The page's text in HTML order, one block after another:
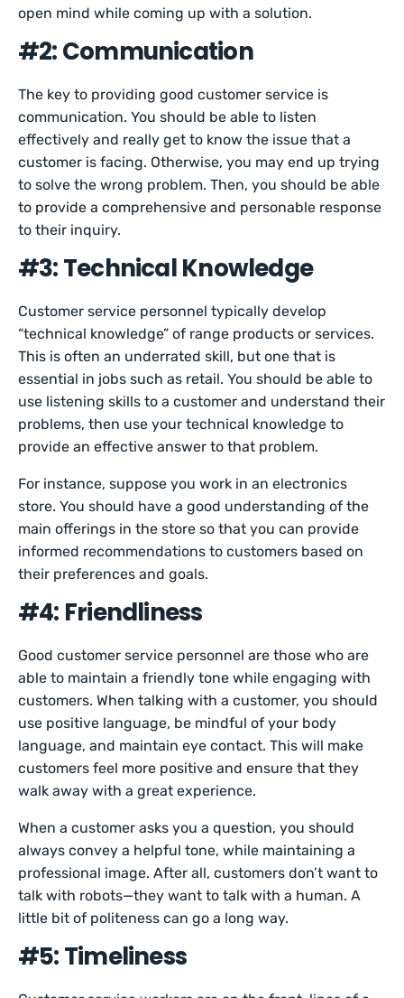
open mind while coming up with a solution.
#2: Communication
The key to providing good customer service is
communication. You should be able to listen
effectively and really get to know the issue that a
customer is facing. Otherwise, you may end up trying
to solve the wrong problem. Then, you should be able
to provide a comprehensive and personable response
to their inquiry.
#3: Technical Knowledge
Customer service personnel typically develop
“technical knowledge” of range products or services.
This is often an underrated skill, but one that is
essential in jobs such as retail. You should be able to
use listening skills to a customer and understand their
problems, then use your technical knowledge to
provide an effective answer to that problem.
For instance, suppose you work in an electronics
store. You should have a good understanding of the
main offerings in the store so that you can provide
informed recommendations to customers based on
their preferences and goals.
#4: Friendliness
Good customer service personnel are those who are
able to maintain a friendly tone while engaging with
customers. When talking with a customer, you should
use positive language, be mindful of your body
language, and maintain eye contact. This will make
customers feel more positive and ensure that they
walk away with a great experience.
When a customer asks you a question, you should
always convey a helpful tone, while maintaining a
professional image. After all, customers don’t want to
talk with robots—they want to talk with a human. A
little bit of politeness can go a long way.
#5: Timeliness